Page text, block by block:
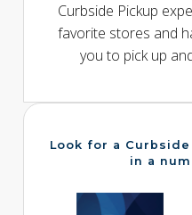
Curbside Pickup
favorite stores and
you to pick up
Look for a
in a